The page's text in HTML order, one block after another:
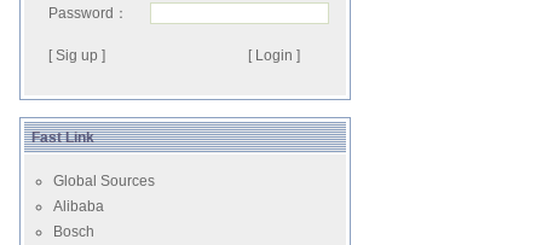
Password：
[ Sig up ]
Fast Link
Global Sources
Alibaba
Bosch